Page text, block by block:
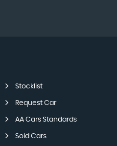
Stocklist
Request Car
AA Cars Standards
Sold Cars